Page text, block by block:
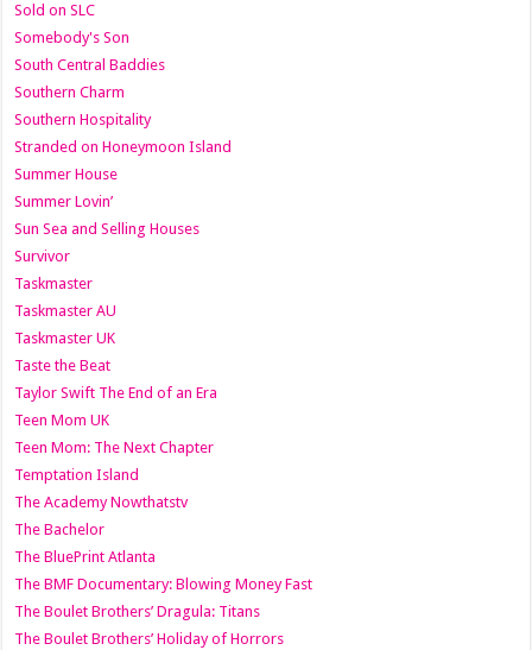
Sold on SLC
Somebody's Son
South Central Baddies
Southern Charm
Southern Hospitality
Stranded on Honeymoon Island
Summer House
Summer Lovin’
Sun Sea and Selling Houses
Survivor
Taskmaster
Taskmaster AU
Taskmaster UK
Taste the Beat
Taylor Swift The End of an Era
Teen Mom UK
Teen Mom: The Next Chapter
Temptation Island
The Academy Nowthatstv
The Bachelor
The BluePrint Atlanta
The BMF Documentary: Blowing Money Fast
The Boulet Brothers’ Dragula: Titans
The Boulet Brothers’ Holiday of Horrors